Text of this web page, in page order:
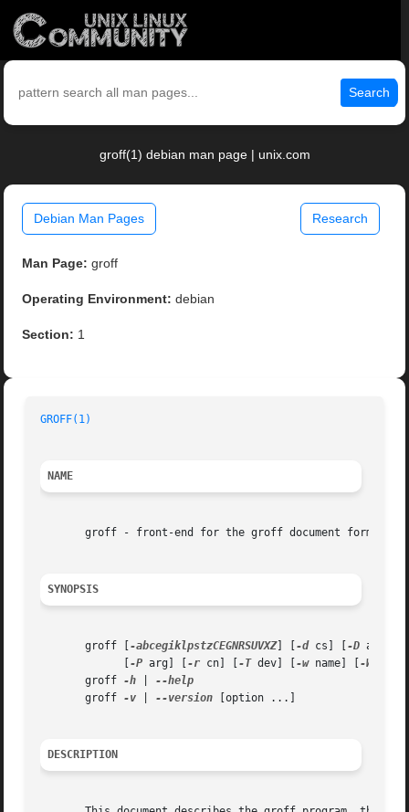
Search
groff(1) debian man page | unix.com
Debian Man Pages Research
Man Page: groff
Operating Environment: debian
Section: 1
GROFF(1)
NAME
groff - front-end for the groff document
SYNOPSIS
       groff [
-abcegiklpstzCEGNRSUVXZ] [ -d cs] [ -D arg] [
-P arg] [ -r cn] [ -T dev] [ -w name] [ -W
       groff
-h
       groff
-v --version [option ...]
DESCRIPTION